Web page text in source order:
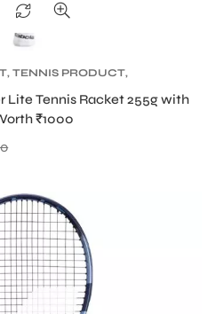
, TENNIS PRODUCT,
Lite Tennis Racket 255g with
₹1000